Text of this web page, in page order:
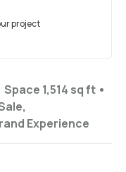
Space 1,514 sq ft •
Experience
project